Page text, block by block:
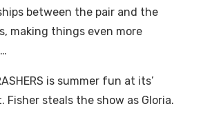
between the pair and the
making things even more
is summer fun at its’
Fisher steals the show as Gloria.